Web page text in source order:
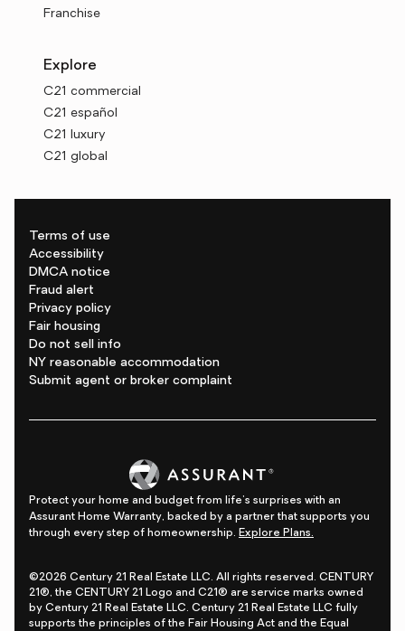
Franchise
Explore
C21 commercial
C21 español
C21 luxury
C21 global
Terms of use
Accessibility
DMCA notice
Fraud alert
Privacy policy
Fair housing
Do not sell info
NY reasonable accommodation
Submit agent or broker complaint
Protect your home and budget from life's surprises with an
Assurant Home Warranty, backed by a partner that supports you
through every step of homeownership. Explore Plans.
©2026 Century 21 Real Estate LLC. All rights reserved. CENTURY
21®, the CENTURY 21 Logo and C21® are service marks owned
by Century 21 Real Estate LLC. Century 21 Real Estate LLC fully
supports the principles of the Fair Housing Act and the Equal